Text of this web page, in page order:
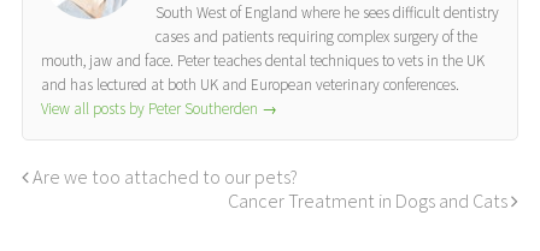
South West of England where he sees difficult dentistry
cases and patients requiring complex surgery of the
mouth, jaw and face. Peter teaches dental techniques to vets in the UK
and has lectured at both UK and European veterinary conferences.
View all posts by Peter Southerden →
Are we too attached to our pets?
Cancer Treatment in Dogs and Cats